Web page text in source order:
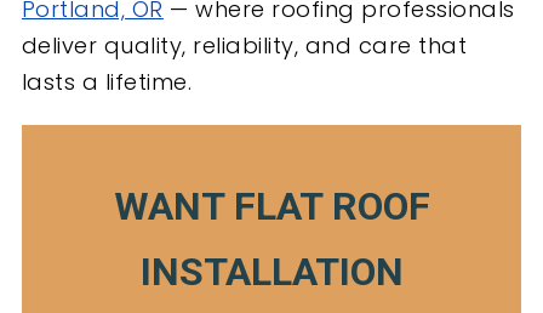
Portland, OR — where roofing professionals
deliver quality, reliability, and care that
lasts a lifetime.
WANT FLAT ROOF
INSTALLATION